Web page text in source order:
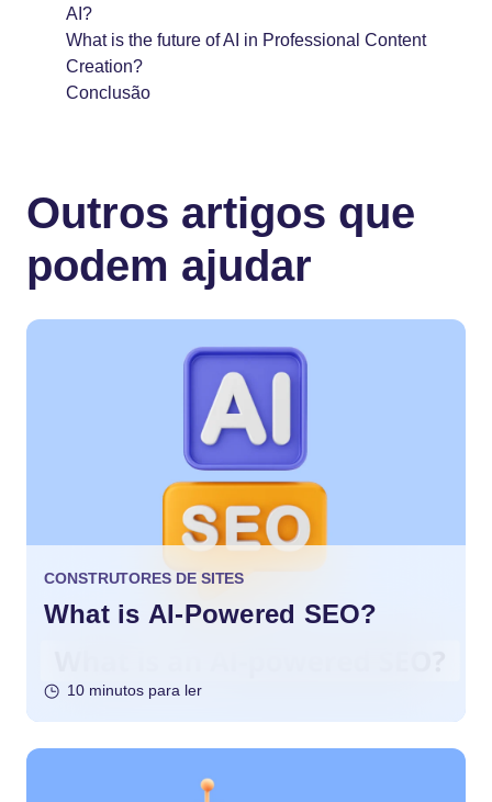
AI?
What is the future of AI in Professional Content
Creation?
Conclusão
Outros artigos que
podem ajudar
CONSTRUTORES DE SITES
What is AI-Powered SEO?
10 minutos para ler